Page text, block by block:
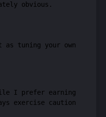
obvious.
as tuning your own
I prefer earning
exercise caution